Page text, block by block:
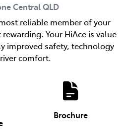
Central QLD
reliable member of your
Your HiAce is value
improved safety, technology
comfort.
Brochure